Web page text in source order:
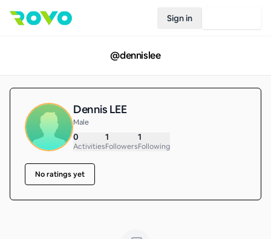
Sign in
@dennislee
Dennis LEE
Male
0
Activities
1
Followers
1
Following
No ratings yet